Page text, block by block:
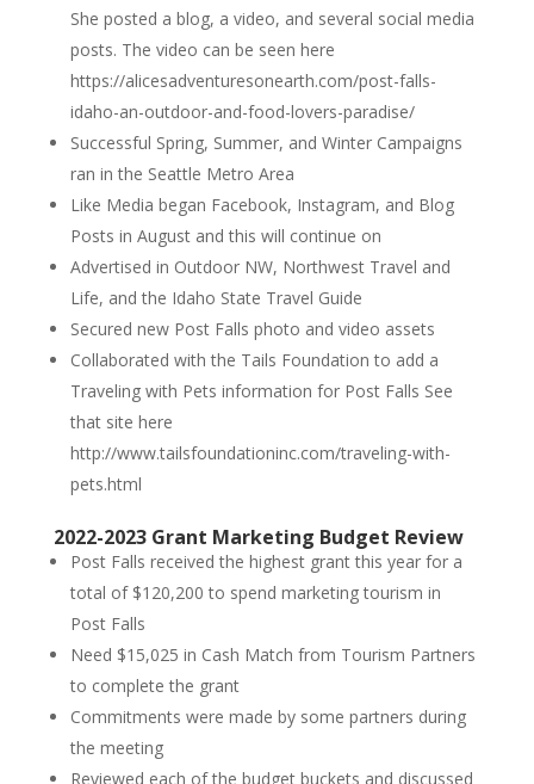
She posted a blog, a video, and several social media
posts. The video can be seen here
https://alicesadventuresonearth.com/post-falls-
idaho-an-outdoor-and-food-lovers-paradise/
Successful Spring, Summer, and Winter Campaigns
ran in the Seattle Metro Area
Like Media began Facebook, Instagram, and Blog
Posts in August and this will continue on
Advertised in Outdoor NW, Northwest Travel and
Life, and the Idaho State Travel Guide
Secured new Post Falls photo and video assets
Collaborated with the Tails Foundation to add a
Traveling with Pets information for Post Falls See
that site here
http://www.tailsfoundationinc.com/traveling-with-
pets.html
2022-2023 Grant Marketing Budget Review
Post Falls received the highest grant this year for a
total of $120,200 to spend marketing tourism in
Post Falls
Need $15,025 in Cash Match from Tourism Partners
to complete the grant
Commitments were made by some partners during
the meeting
Reviewed each of the budget buckets and discussed